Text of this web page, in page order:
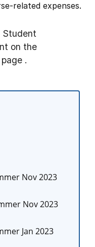
related expenses.
Student
on the
page .
Nov 2023
Nov 2023
Jan 2023